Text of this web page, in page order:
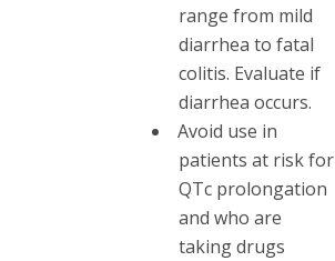
range from mild
diarrhea to fatal
colitis. Evaluate if
diarrhea occurs.
Avoid use in
patients at risk for
QTc prolongation
and who are
taking drugs